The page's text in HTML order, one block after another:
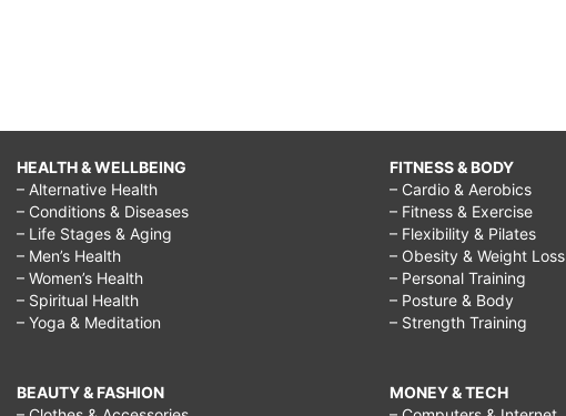
HEALTH & WELLBEING
– Alternative Health
– Conditions & Diseases
– Life Stages & Aging
– Men’s Health
– Women’s Health
– Spiritual Health
– Yoga & Meditation
BEAUTY & FASHION
FITNESS & BODY
– Cardio & Aerobics
– Fitness & Exercise
– Flexibility & Pilates
– Obesity & Weight Loss
– Personal Training
– Posture & Body
– Strength Training
MONEY & TECH